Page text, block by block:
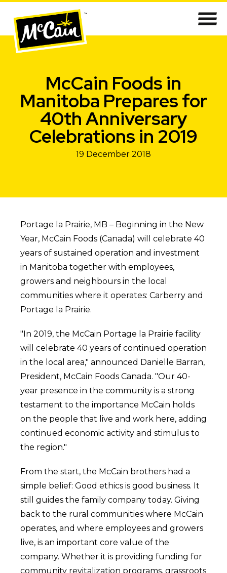
McCain Foods in
Manitoba Prepares for
40th Anniversary
Celebrations in 2019
19 December 2018
Portage la Prairie, MB – Beginning in the New
Year, McCain Foods (Canada) will celebrate 40
years of sustained operation and investment
in Manitoba together with employees,
growers and neighbours in the local
communities where it operates: Carberry and
Portage la Prairie.
"In 2019, the McCain Portage la Prairie facility
will celebrate 40 years of continued operation
in the local area," announced Danielle Barran,
President, McCain Foods Canada. "Our 40-
year presence in the community is a strong
testament to the importance McCain holds
on the people that live and work here, adding
continued economic activity and stimulus to
the region."
From the start, the McCain brothers had a
simple belief: Good ethics is good business. It
still guides the family company today. Giving
back to the rural communities where McCain
operates, and where employees and growers
live, is an important core value of the
company. Whether it is providing funding for
community revitalization programs, grassroots